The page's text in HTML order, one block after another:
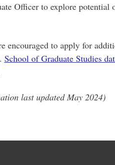
Officer to explore potential
encouraged to apply for
School of Graduate Studies
last updated May 2024)